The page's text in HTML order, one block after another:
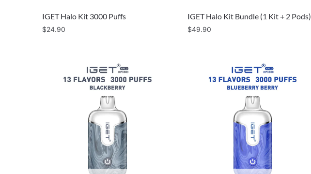
IGET Halo Kit 3000 Puffs
$24.90
IGET Halo Kit Bundle (1 Kit + 2 Pods)
$49.90